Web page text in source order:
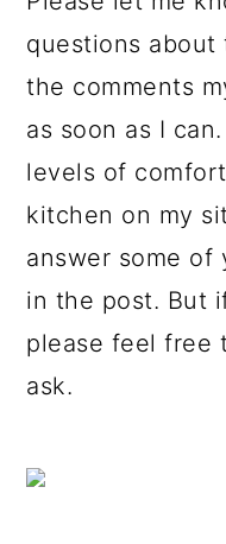
questions about
the comments
as soon as I
levels of
kitchen on my
answer some of
in the post. But
please feel free
ask.